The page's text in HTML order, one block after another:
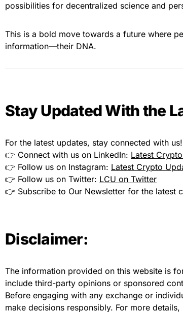
possibilities for decentralized science and
This is a bold move towards a future where
information—their DNA.
Stay Updated With the
For the latest updates, stay connected with us!
👉 Connect with us on LinkedIn: Latest
👉 Follow us on Instagram: Latest Crypto
👉 Follow us on Twitter: LCU on Twitter
👉 Subscribe to Our Newsletter for the latest
Disclaimer:
The information provided on this website is
include third-party opinions or sponsored
Before engaging with any exchange or
make decisions responsibly. For more